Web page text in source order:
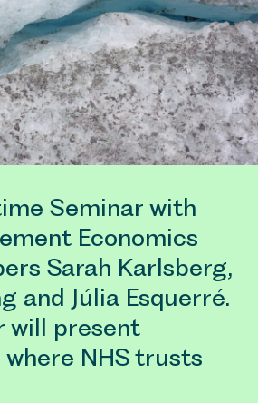
Seminar with
Economics
Sarah Karlsberg,
and Júlia Esquerré.
will present
NHS trusts